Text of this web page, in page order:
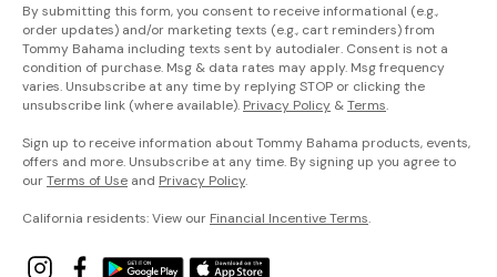
By submitting this form, you consent to receive informational (e.g.,
order updates) and/or marketing texts (e.g., cart reminders) from
Tommy Bahama including texts sent by autodialer. Consent is not a
condition of purchase. Msg & data rates may apply. Msg frequency
varies. Unsubscribe at any time by replying STOP or clicking the
unsubscribe link (where available). Privacy Policy &Terms.
Sign up to receive information about Tommy Bahama products, events,
offers and more. Unsubscribe at any time. By signing up you agree to
ourTerms of Use and Privacy Policy.
California residents: View our Financial Incentive Terms.